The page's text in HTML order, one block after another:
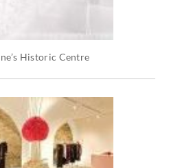
Historic Centre